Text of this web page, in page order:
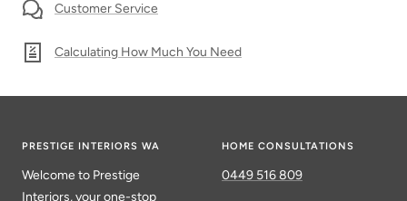
Customer Service
Calculating How Much You Need
PRESTIGE INTERIORS WA
Welcome to Prestige
Interiors, your one-stop
HOME CONSULTATIONS
0449 516 809